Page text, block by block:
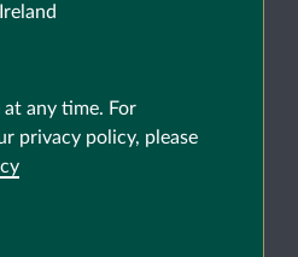
at any time. For
privacy policy, please